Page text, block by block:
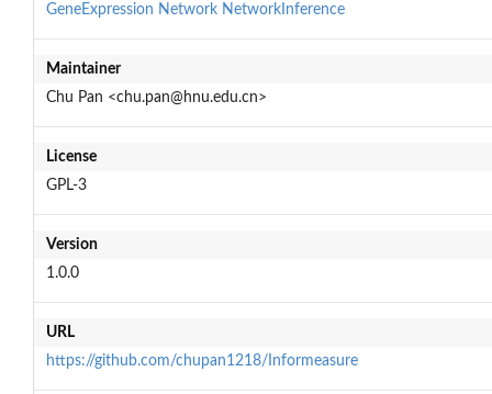
GeneExpression Network NetworkInference
Maintainer
Chu Pan <chu.pan@hnu.edu.cn>
License
GPL-3
Version
1.0.0
URL
https://github.com/chupan1218/Informeasure